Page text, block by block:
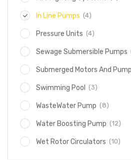
In Line Pumps (4)
Pressure Units (4)
Sewage Submersible Pumps
Submerged Motors And
Swimming Pool (3)
WasteWater Pump (8)
Water Boosting Pump (12)
Wet Rotor Circulators (10)